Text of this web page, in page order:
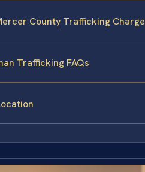
County Trafficking Charge
Trafficking FAQs